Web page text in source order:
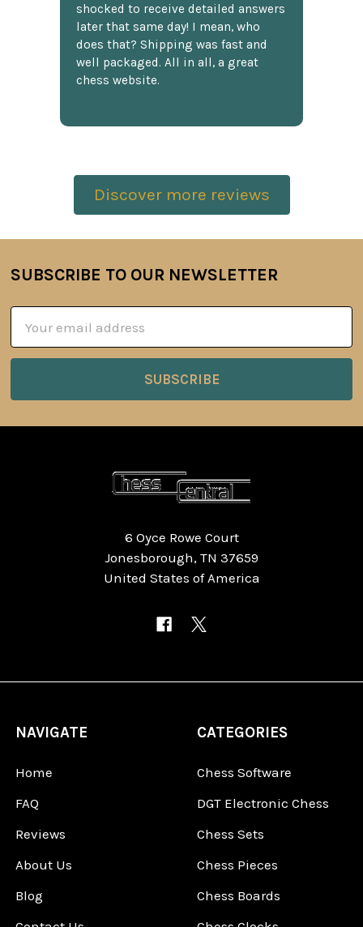
shocked to receive detailed answers
later that same day! I mean, who
does that? Shipping was fast and
well packaged. All in all, a great
chess website.
Discover more reviews
Footer
SUBSCRIBE TO OUR NEWSLETTER
Address
6 Oyce Rowe Court
Jonesborough, TN 37659
United States of America
NAVIGATE
Home
FAQ
Reviews
About Us
Blog
CATEGORIES
Chess Software
DGT Electronic Chess
Chess Sets
Chess Pieces
Chess Boards